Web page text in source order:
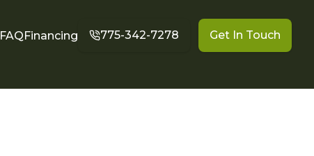
FAQFinancing 775-342-7278 Get In Touch